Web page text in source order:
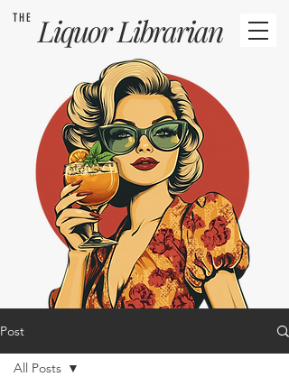
THE LiquorLibrarian
Post
All Posts